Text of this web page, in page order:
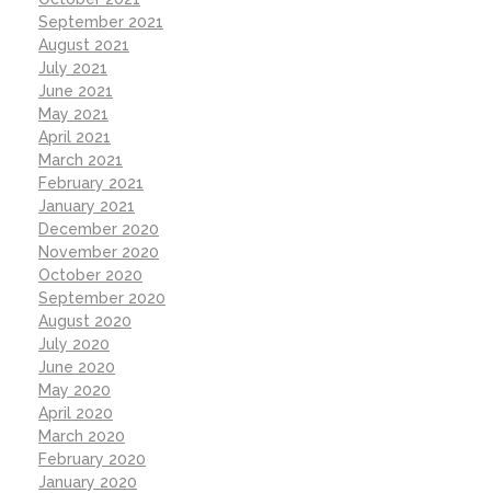
September 2021
August 2021
July 2021
June 2021
May 2021
April 2021
March 2021
February 2021
January 2021
December 2020
November 2020
October 2020
September 2020
August 2020
July 2020
June 2020
May 2020
April 2020
March 2020
February 2020
January 2020